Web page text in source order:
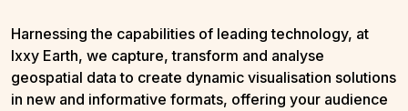
Harnessing the capabilities of leading technology, at
Ixxy Earth, we capture, transform and analyse
geospatial data to create dynamic visualisation solutions
in new and informative formats, offering your audience